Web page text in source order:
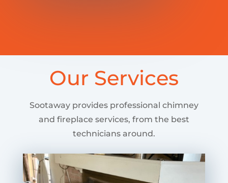
Our Services
Sootaway provides professional chimney
and fireplace services, from the best
technicians around.